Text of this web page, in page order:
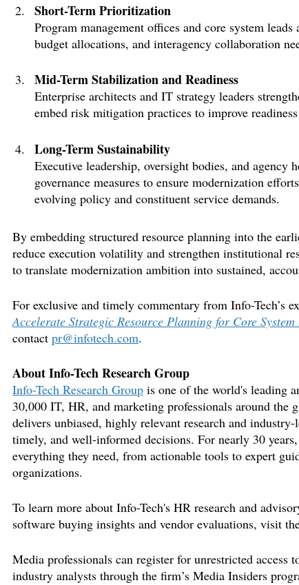
Short-Term Prioritization
Program management offices and core system leads
budget allocations, and interagency collaboration
Mid-Term Stabilization and Readiness
Enterprise architects and IT strategy leaders
embed risk mitigation practices to improve
Long-Term Sustainability
Executive leadership, oversight bodies, and agency
governance measures to ensure modernization efforts
evolving policy and constituent service demands.
By embedding structured resource planning into the
reduce execution volatility and strengthen institutional
to translate modernization ambition into sustained,
For exclusive and timely commentary from Info-Tech’s
Accelerate Strategic Resource Planning for Core
contact pr@infotech.com.
About Info-Tech Research Group
Info-Tech Research Group is one of the world's leading
30,000 IT, HR, and marketing professionals around the
delivers unbiased, highly relevant research and
timely, and well-informed decisions. For nearly 30
everything they need, from actionable tools to expert
organizations.
To learn more about Info-Tech's HR research and
software buying insights and vendor evaluations, visit
Media professionals can register for unrestricted access
industry analysts through the firm’s Media Insiders